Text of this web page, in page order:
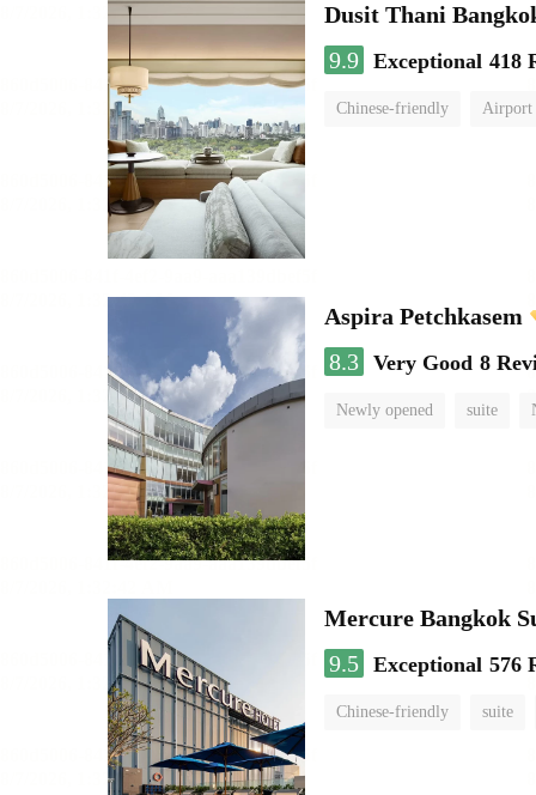
Dusit Thani
9.9 Exceptional 418
Chinese-friendly Airport
Aspira Petchkasem
8.3 Very Good 8
Newly opened suite
Mercure Bangkok
9.5 Exceptional 576
Chinese-friendly suite